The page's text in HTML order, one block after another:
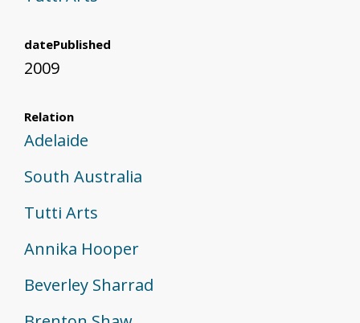
datePublished
2009
Relation
Adelaide
South Australia
Tutti Arts
Annika Hooper
Beverley Sharrad